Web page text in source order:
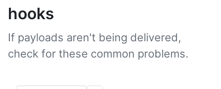
hooks
If payloads aren't being delivered,
check for these common problems.